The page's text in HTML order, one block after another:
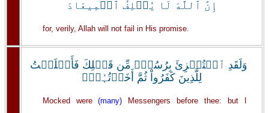
إِنَّ ٱللَّهَ لَا يُخۡلِفُ ٱلۡمِيعَادَ
for, verily, Allah will not fail in His promise.
وَلَقَدِ ٱسۡتُہۡزِئَ بِرُسُلٍ۬ مِّن قَبۡلِكَ فَأَمۡلَيۡتُ
لِلَّذِينَ كَفَرُواْ ثُمَّ أَخَذۡتُہُمۡ‌ۖ
Mocked were(many) Messengers before thee: but I